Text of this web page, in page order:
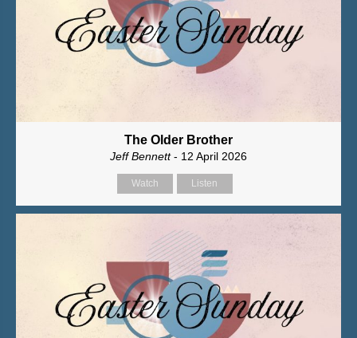
The Older Brother
Jeff Bennett- 12 April 2026
Watch Listen